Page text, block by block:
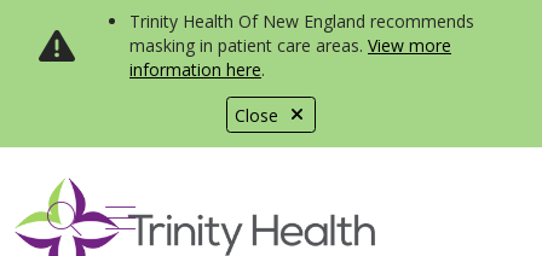
Close
Trinity Health Of New England recommends
masking in patient care areas. View more
information here.
search
show off canvas menu